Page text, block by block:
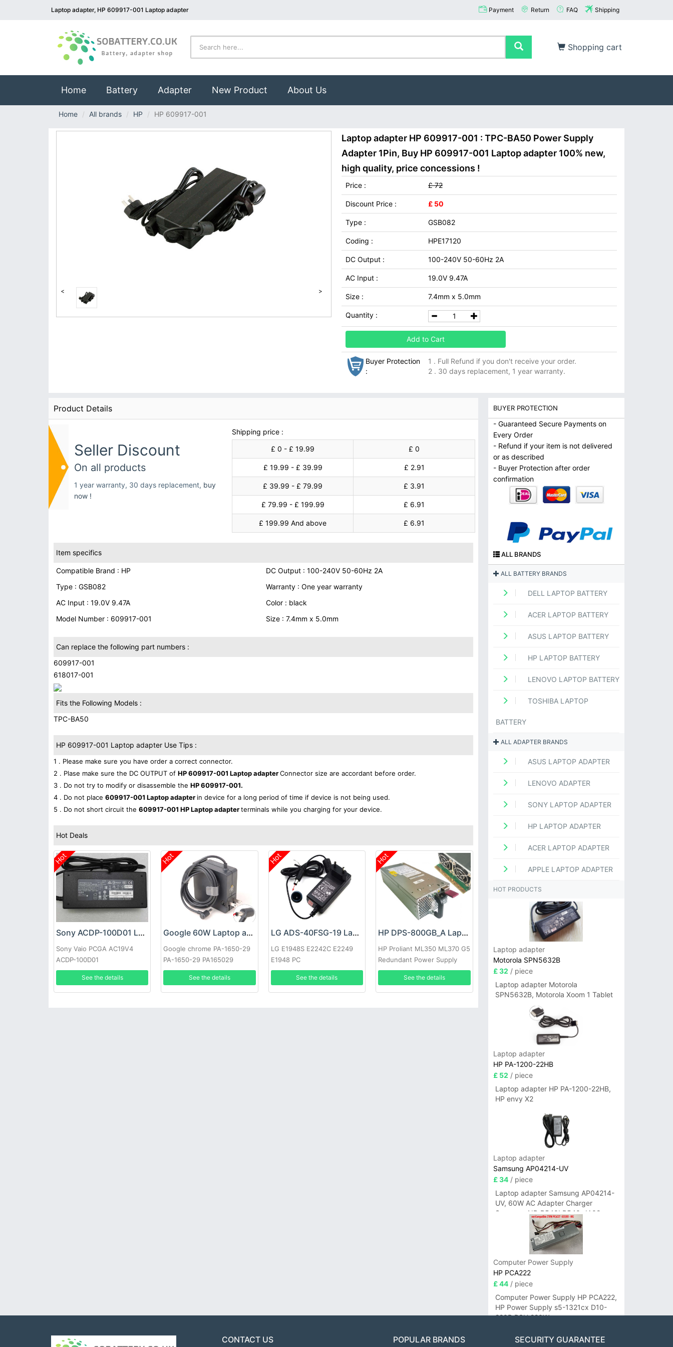
Laptop adapter, HP 609917-001 Laptop adapter Payment Return FAQ Shipping
Shopping cart
Home(current)
Battery Adapter New Product About Us
Home All brands HP HP 609917-001
< >
Laptop adapter HP 609917-001 : TPC-BA50 Power Supply
Adapter 1Pin, Buy HP 609917-001 Laptop adapter 100% new,
high quality, price concessions !
Price : £ 72
Discount Price : £ 50
Type : GSB082
Coding : HPE17120
DC Output : 100-240V 50-60Hz 2A
AC Input : 19.0V 9.47A
Size : 7.4mm x 5.0mm
Quantity :
Add to Cart
Buyer Protection
:
1 . Full Refund if you don't receive your order.
2 . 30 days replacement, 1 year warranty.
Product Details
Seller Discount
On all products
1 year warranty, 30 days replacement, buy
now !
Shipping price :
£ 0 - £ 19.99
£ 0
£ 19.99 - £ 39.99 £ 2.91
£ 39.99 - £ 79.99 £ 3.91
£ 79.99 - £ 199.99 £ 6.91
£ 199.99 And above £ 6.91
Item specifics
Compatible Brand : HP
DC Output : 100-240V 50-60Hz 2A
Type : GSB082
Warranty : One year warranty
AC Input : 19.0V 9.47A
Color : black
Model Number : 609917-001
Size : 7.4mm x 5.0mm
Can replace the following part numbers :
609917-001
618017-001
Fits the Following Models :
TPC-BA50
HP 609917-001 Laptop adapter Use Tips :
1 . Please make sure you have order a correct connector.
2 . Plase make sure the DC OUTPUT of HP 609917-001 Laptop adapterConnector size are accordant before order.
3 . Do not try to modify or disassemble the HP 609917-001.
4 . Do not place 609917-001 Laptop adapter in device for a long period of time if device is not being used.
5 . Do not short circuit the 609917-001 HP Laptop adapterterminals while you charging for your device.
Hot Deals
Hot
Sony ACDP-100D01 Laptop adapter
Sony Vaio PCGA AC19V4
ACDP-100D01
See the details
Hot
Google 60W Laptop adapter
Google chrome PA-1650-29
PA-1650-29 PA165029
See the details
Hot
LG ADS-40FSG-19 Laptop adapter
LG E1948S E2242C E2249
E1948 PC
See the details
Hot
HP DPS-800GB_A Laptop adapter
HP Proliant ML350 ML370 G5
Redundant Power Supply
See the details
BUYER PROTECTION
- Guaranteed Secure Payments on
Every Order
- Refund if your item is not delivered
or as described
- Buyer Protection after order
confirmation
ALL BRANDS
ALL BATTERY BRANDS
DELL LAPTOP BATTERY
ACER LAPTOP BATTERY
ASUS LAPTOP BATTERY
HP LAPTOP BATTERY
LENOVO LAPTOP BATTERY
TOSHIBA LAPTOP
BATTERY
ALL ADAPTER BRANDS
ASUS LAPTOP ADAPTER
LENOVO ADAPTER
SONY LAPTOP ADAPTER
HP LAPTOP ADAPTER
ACER LAPTOP ADAPTER
APPLE LAPTOP ADAPTER
HOT PRODUCTS
Laptop adapter
Motorola SPN5632B
£ 32 / piece
Laptop adapter Motorola
SPN5632B, Motorola Xoom 1 Tablet
Laptop adapter
HP PA-1200-22HB
£ 52 / piece
Laptop adapter HP PA-1200-22HB,
HP envy X2
Laptop adapter
Samsung AP04214-UV
£ 34/ piece
Laptop adapter Samsung AP04214-
UV, 60W AC Adapter Charger
Samsung NP-R540I R540-JA02
R580 R620 AD-6019
Computer Power Supply
HP PCA222
£ 44/ piece
Computer Power Supply HP PCA222,
HP Power Supply s5-1321cx D10-
220P PSU 220W
CONTACT US POPULAR BRANDS SECURITY GUARANTEE